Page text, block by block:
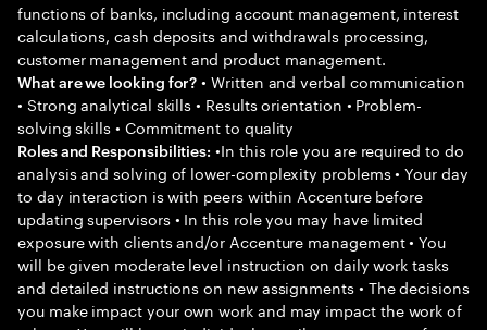
functions of banks, including account management, interest
calculations, cash deposits and withdrawals processing,
customer management and product management.
What are we looking for? • Written and verbal communication
• Strong analytical skills • Results orientation • Problem-
solving skills • Commitment to quality
Roles and Responsibilities: •In this role you are required to do
analysis and solving of lower-complexity problems • Your day
to day interaction is with peers within Accenture before
updating supervisors • In this role you may have limited
exposure with clients and/or Accenture management • You
will be given moderate level instruction on daily work tasks
and detailed instructions on new assignments • The decisions
you make impact your own work and may impact the work of